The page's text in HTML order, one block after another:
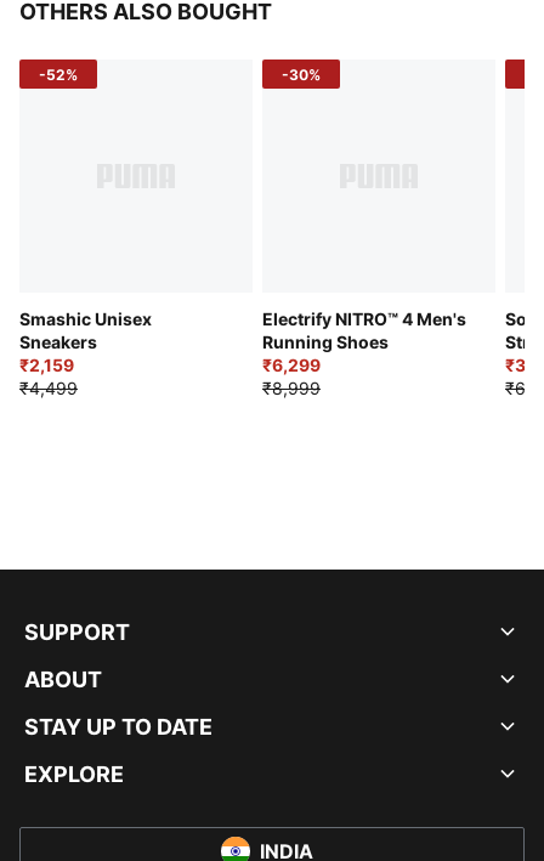
OTHERS ALSO BOUGHT
-52%
Smashic Unisex
Sneakers
₹2,159
₹4,499
-30%
Electrify NITRO™ 4 Men's
Running Shoes
₹6,299
₹8,999
SUPPORT
ABOUT
STAY UP TO DATE
EXPLORE
INDIA